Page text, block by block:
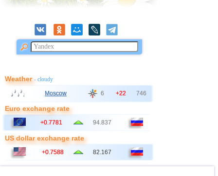
Guadeloupe 3,0
Weather- cloudy
Moscow 6 +22 746
Euro exchange rate
+0.7781 94.837
US dollar exchange rate
+0.7588 82.167